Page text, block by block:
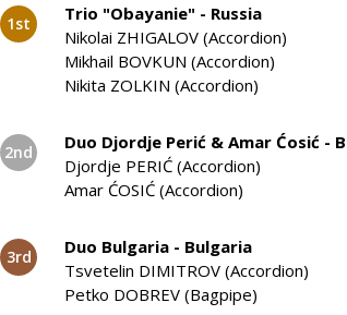
1st
Trio "Obayanie" - Russia
Nikolai ZHIGALOV (Accordion)
Mikhail BOVKUN (Accordion)
Nikita ZOLKIN (Accordion)
2nd
Duo Djordje Perić & Amar Ćosić -
Djordje PERIĆ (Accordion)
Amar ĆOSIĆ (Accordion)
3rd
Duo Bulgaria - Bulgaria
Tsvetelin DIMITROV (Accordion)
Petko DOBREV (Bagpipe)